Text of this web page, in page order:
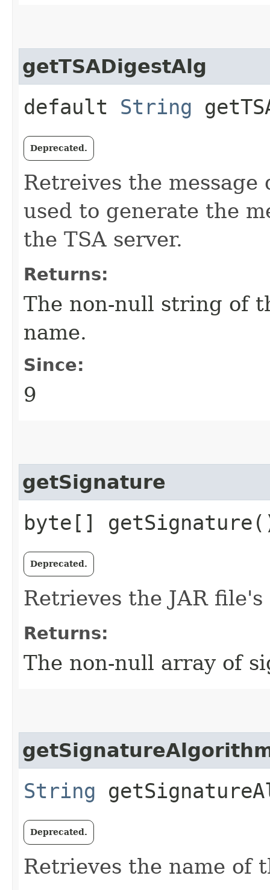
getTSADigestAlg
default String
Deprecated.
Retreives the
used to generate the
the TSA server.
Returns:
The non-null string of
name.
Since:
9
getSignature
byte[]
Deprecated.
Retrieves the JAR
Returns:
The non-null array of
String
Deprecated.
Retrieves the name of